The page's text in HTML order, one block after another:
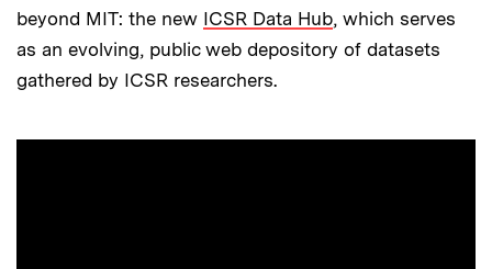
beyond MIT: the new ICSR Data Hub, which serves
as an evolving, public web depository of datasets
gathered by ICSR researchers.